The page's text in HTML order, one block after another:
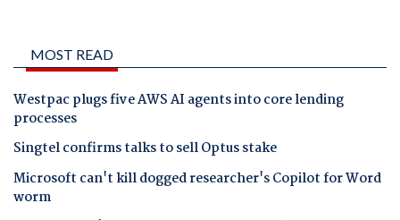
MOST READ
Westpac plugs five AWS AI agents into core lending
processes
Singtel confirms talks to sell Optus stake
Microsoft can't kill dogged researcher's Copilot for Word
worm